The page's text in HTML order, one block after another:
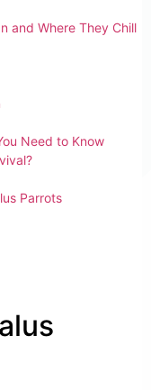
and Where They Chill
Need to Know
Parrots